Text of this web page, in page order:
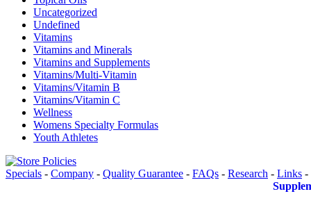
Uncategorized
Undefined
Vitamins
Vitamins and Minerals
Vitamins and Supplements
Vitamins/Multi-Vitamin
Vitamins/Vitamin B
Vitamins/Vitamin C
Wellness
Womens Specialty Formulas
Youth Athletes
Specials - Company - Quality Guarantee - FAQs - Research - Links -